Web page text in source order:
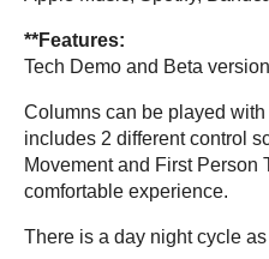
**Features:
Tech Demo and Beta
Columns can be played
includes 2 different control
Movement and First Person
comfortable experience.
There is a day night cycle